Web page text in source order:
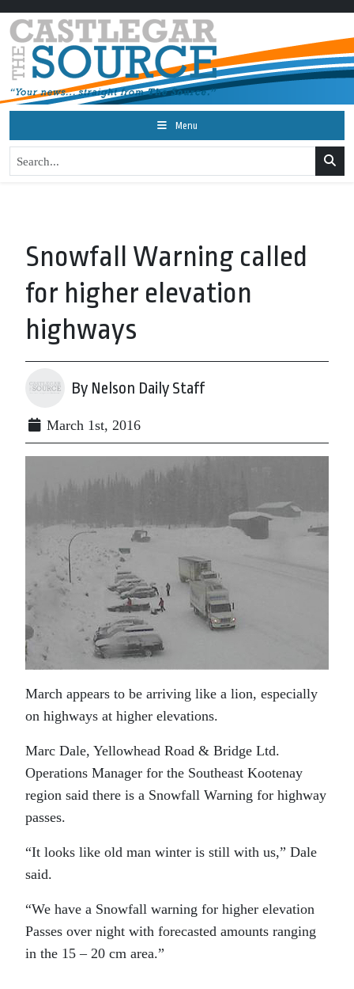
Menu
Snowfall Warning called
for higher elevation
highways
By Nelson Daily Staff
March 1st, 2016
March appears to be arriving like a lion, especially
on highways at higher elevations.
Marc Dale, Yellowhead Road & Bridge Ltd.
Operations Manager for the Southeast Kootenay
region said there is a Snowfall Warning for highway
passes.
“It looks like old man winter is still with us,” Dale
said.
“We have a Snowfall warning for higher elevation
Passes over night with forecasted amounts ranging
in the 15 – 20 cm area.”